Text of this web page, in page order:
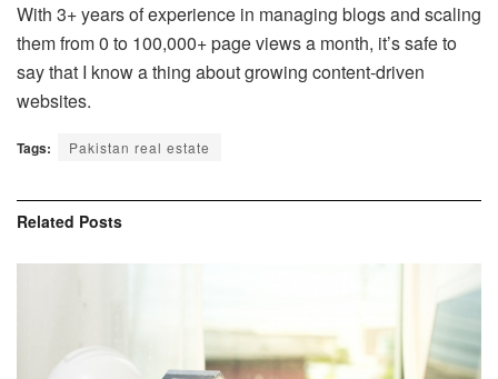
With 3+ years of experience in managing blogs and scaling
them from 0 to 100,000+ page views a month, it’s safe to
say that I know a thing about growing content-driven
websites.
Tags: Pakistan real estate
Related Posts